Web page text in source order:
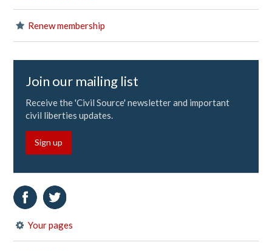
Renew membership
Join our mailing list
Receive the 'Civil Source' newsletter and important
civil liberties updates.
Sign up
Your pages